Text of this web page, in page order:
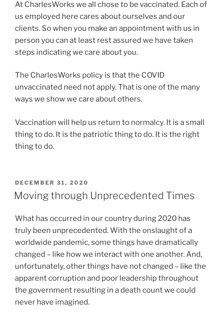
At CharlesWorks we all chose to be vaccinated. Each of
us employed here cares about ourselves and our
clients. So when you make an appointment with us in
person you can at least rest assured we have taken
steps indicating we care about you.
The CharlesWorks policy is that the COVID
unvaccinated need not apply. That is one of the many
ways we show we care about others.
Vaccination will help us return to normalcy. It is a small
thing to do. It is the patriotic thing to do. It is the right
thing to do.
POSTED
ON
DECEMBER 31, 2020
Moving through Unprecedented Times
What has occurred in our country during 2020 has
truly been unprecedented. With the onslaught of a
worldwide pandemic, some things have dramatically
changed – like how we interact with one another. And,
unfortunately, other things have not changed – like the
apparent corruption and poor leadership throughout
the government resulting in a death count we could
never have imagined.